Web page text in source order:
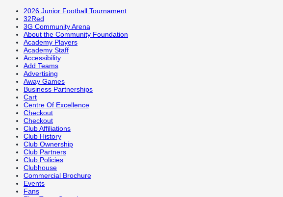
2026 Junior Football Tournament
32Red
3G Community Arena
About the Community Foundation
Academy Players
Academy Staff
Accessibility
Add Teams
Advertising
Away Games
Business Partnerships
Cart
Centre Of Excellence
Checkout
Checkout
Club Affiliations
Club History
Club Ownership
Club Partners
Club Policies
Clubhouse
Commercial Brochure
Events
Fans